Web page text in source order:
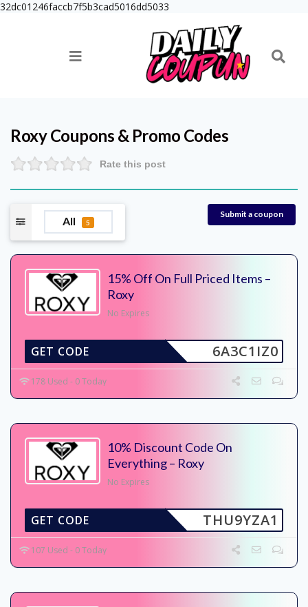
32dc01246faccb7f5b3cad5016dd5033
RoxyCoupons & Promo Codes
Rate this post
All 5
Submit a coupon
15% Off On Full Priced Items –
Roxy
No Expires
6A3C1IZ0
GET CODE
178 Used - 0 Today
10% Discount Code On
Everything – Roxy
No Expires
THU9YZA1
GET CODE
107 Used - 0 Today